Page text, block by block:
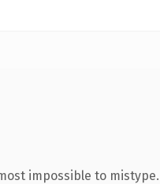
impossible to